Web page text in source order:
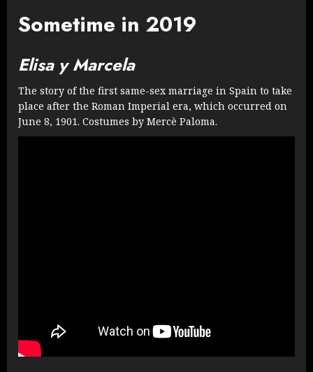
Sometime in 2019
Elisa y Marcela
The story of the first same-sex marriage in Spain to take
place after the Roman Imperial era, which occurred on
June 8, 1901. Costumes by Mercè Paloma.